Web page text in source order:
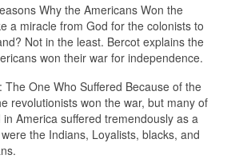
Why the Americans Won the
a miracle from God for the colonists to
Not in the least. Bercot explains the
won their war for independence.
The One Who Suffered Because of the
revolutionists won the war, but many of
America suffered tremendously as a
the Indians, Loyalists, blacks, and